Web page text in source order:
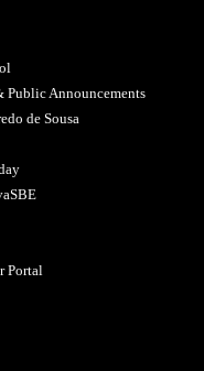
Public Announcements
de Sousa
Portal